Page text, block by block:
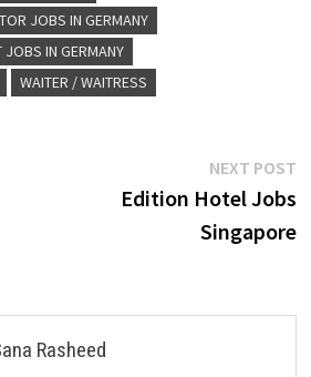
JOBS IN GERMANY
JOBS IN GERMANY
WAITER / WAITRESS
NEXT POST
Edition Hotel Jobs
Singapore
Rasheed